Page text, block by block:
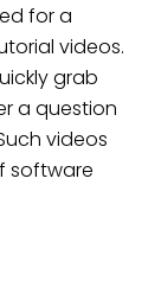
for a
videos.
grab
a question
videos
software